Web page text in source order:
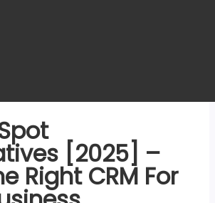
[2025] –
Right CRM For